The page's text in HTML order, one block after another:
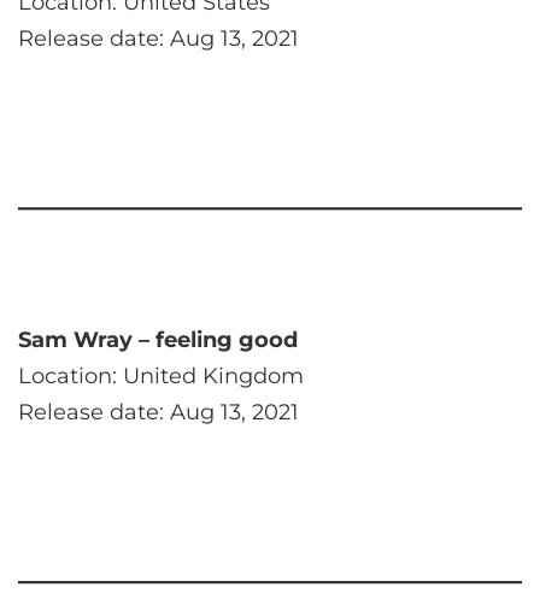
Release date: Aug 13, 2021
Sam Wray – feeling good
Location: United Kingdom
Release date: Aug 13, 2021